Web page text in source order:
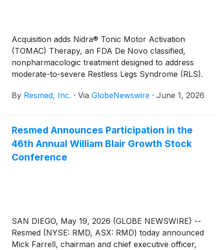
Acquisition adds Nidra® Tonic Motor Activation
(TOMAC) Therapy, an FDA De Novo classified,
nonpharmacologic treatment designed to address
moderate-to-severe Restless Legs Syndrome (RLS).
By Resmed, Inc. · Via GlobeNewswire · June 1, 2026
Resmed Announces Participation in the
46th Annual William Blair Growth Stock
Conference
SAN DIEGO, May 19, 2026 (GLOBE NEWSWIRE) --
Resmed (NYSE: RMD, ASX: RMD) today announced
Mick Farrell, chairman and chief executive officer,